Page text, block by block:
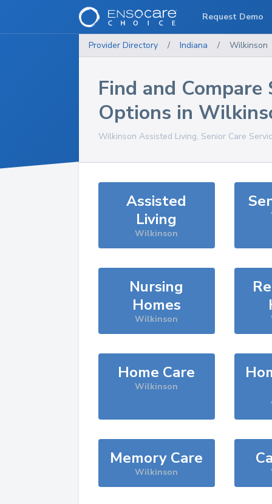
Provider Directory / Indiana / Wilkinson
Find and Compare
Options in
Wilkinson Assisted Living, Senior Care
Assisted
Living
Wilkinson
Nursing
Homes
Wilkinson
Home Care
Wilkinson
Memory Care
Wilkinson
Request Demo